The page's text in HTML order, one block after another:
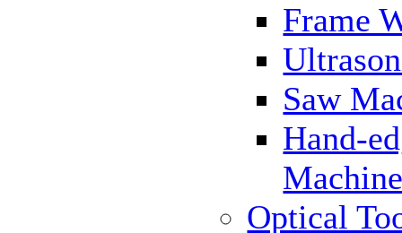
Frame
Saw
Hand-
Optical